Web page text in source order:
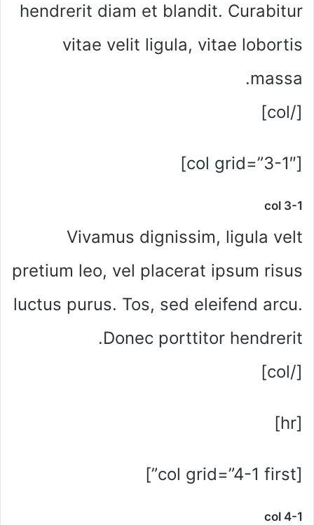
hendrerit diam et blandit. Curabitur
vitae velit ligula, vitae lobortis
massa.
[/col]
[col grid=”3-1″]
col 3-1
Vivamus dignissim, ligula velt
pretium leo, vel placerat ipsum risus
luctus purus. Tos, sed eleifend arcu.
Donec porttitor hendrerit.
[/col]
[hr]
[col grid=”4-1 first”]
col 4-1